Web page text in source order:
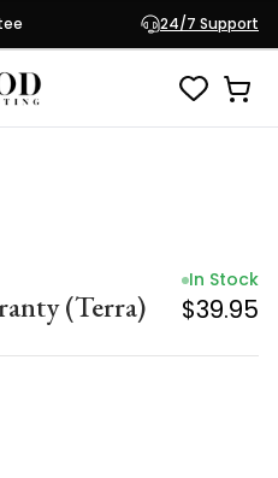
24/7 Support
(Terra)
In Stock
$39.95
(Terra)
In Stock
$39.95